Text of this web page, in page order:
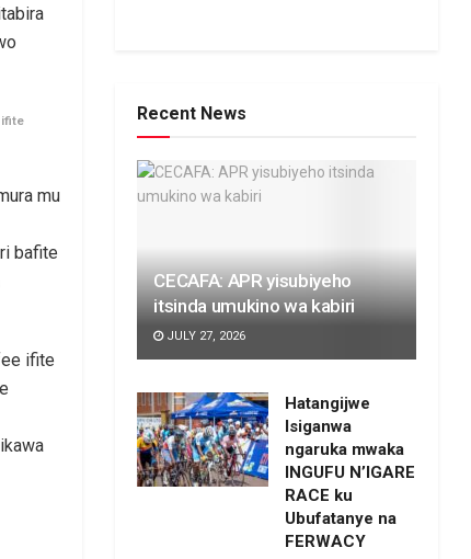
ifite
mu
bafite
ifite
Recent News
CECAFA: APR yisubiyeho
itsinda umukino wa kabiri
JULY 27, 2026
Hatangijwe
Isiganwa
ngaruka mwaka
INGUFU N’IGARE
RACE ku
Ubufatanye na
FERWACY